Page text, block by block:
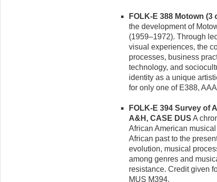
FOLK-E 388 Motown (3
the development of
(1959–1972). Through
visual experiences, the
processes, business
technology, and
identity as a unique
for only one of E388,
FOLK-E 394 Survey of
A&H, CASE DUS A
African American
African past to the
evolution, musical
among genres and
resistance. Credit given
MUS M394.